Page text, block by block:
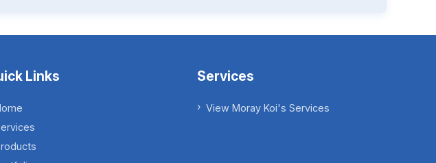
Links Services
View Moray Koi's Services